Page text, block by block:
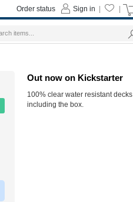
Out now on Kickstarter
100% clear water resistant decks
including the box.
Sign in
Order status